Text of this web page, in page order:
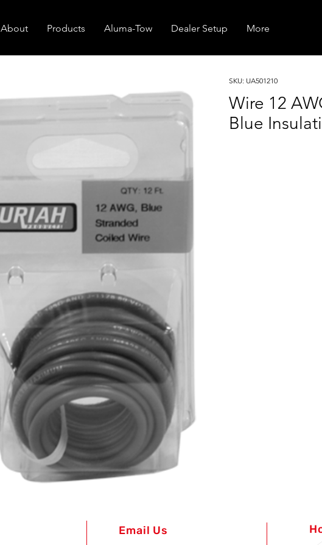
About Products Aluma-Tow Dealer Setup More
SKU: UA501210
Wire 12
Blue
Email Us